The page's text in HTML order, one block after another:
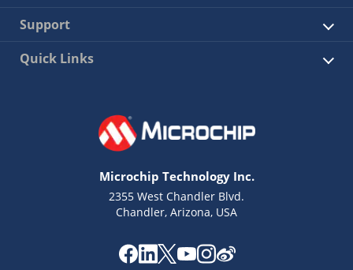
Support
Quick Links
Microchip Technology Inc.
2355 West Chandler Blvd.
Chandler, Arizona, USA